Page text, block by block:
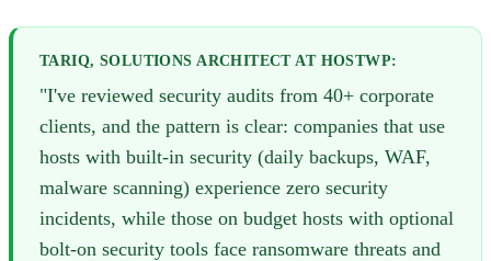
TARIQ, SOLUTIONS ARCHITECT AT HOSTWP:
"I've reviewed security audits from 40+ corporate
clients, and the pattern is clear: companies that use
hosts with built-in security (daily backups, WAF,
malware scanning) experience zero security
incidents, while those on budget hosts with optional
bolt-on security tools face ransomware threats and